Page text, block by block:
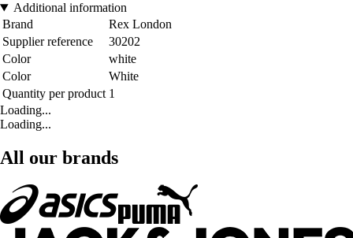
Additional information
Brand
Rex London
Supplier reference
30202
Color
white
Color
White
Quantity per product 1
Loading...
Loading...
All our brands